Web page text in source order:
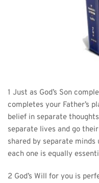
1 Just as God’s Son
completes your Father’s
belief in separate
separate lives and go
shared by separate
each one is equally
2 God’s Will for you is